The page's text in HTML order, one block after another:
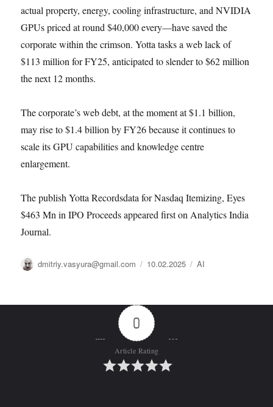
actual property, energy, cooling infrastructure, and NVIDIA
GPUs priced at round $40,000 every—have saved the
corporate within the crimson. Yotta tasks a web lack of
$113 million for FY25, anticipated to slender to $62 million
the next 12 months.
The corporate’s web debt, at the moment at $1.1 billion,
may rise to $1.4 billion by FY26 because it continues to
scale its GPU capabilities and knowledge centre
enlargement.
The publish Yotta Recordsdata for Nasdaq Itemizing, Eyes
$463 Mn in IPO Proceeds appeared first on Analytics India
Journal.
Автор
dmitriy.vasyura@gmail.com Опубликовано
10.02.2025 Рубрики
AI
0
Article Rating